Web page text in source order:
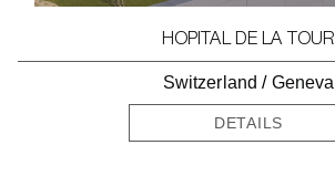
HOPITAL DE LA TOUR
Switzerland / Geneva
DETAILS